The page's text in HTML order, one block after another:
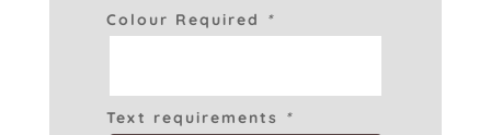
Colour Required *
Text requirements *